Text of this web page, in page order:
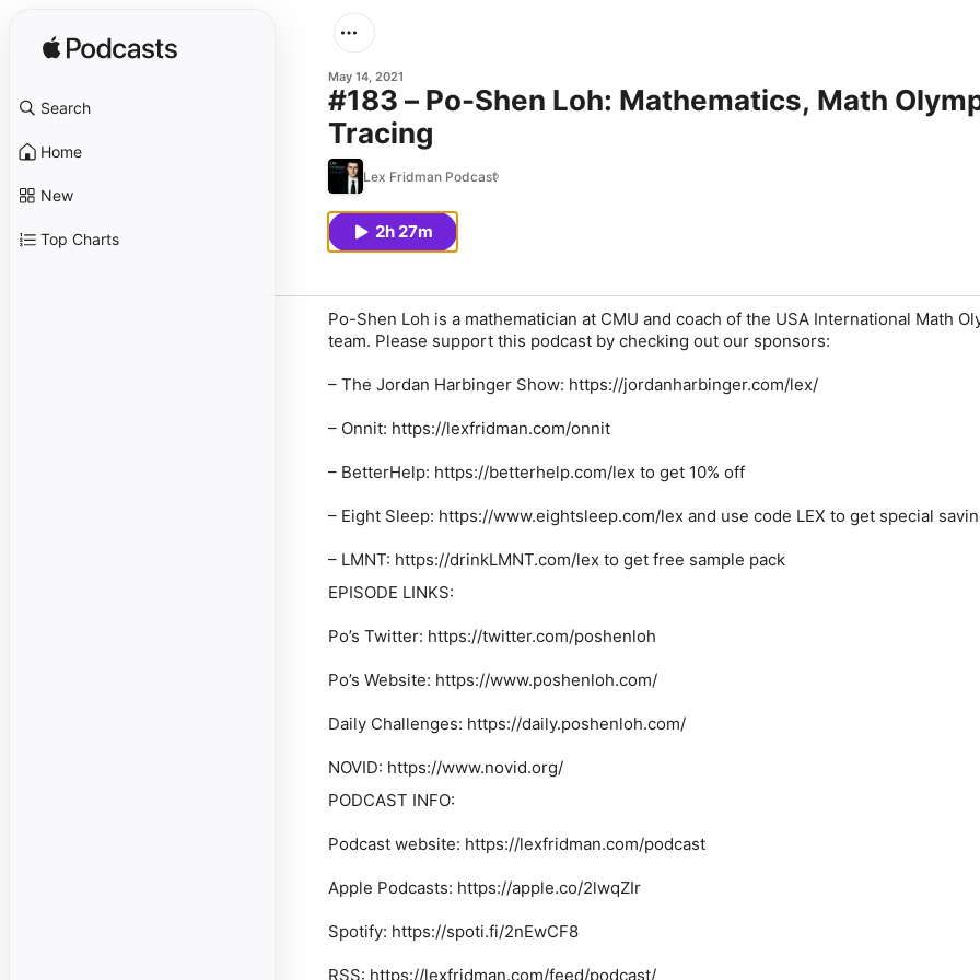
Search
Home
New
Top Charts
May 14, 2021
#183 – Po-Shen Loh: Mathematics, Math
Tracing
Lex Fridman Podcast
2h 27m
Po-Shen Loh is a mathematician at CMU and coach of the USA International Math
team. Please support this podcast by checking out our sponsors:
– The Jordan Harbinger Show: https://jordanharbinger.com/lex/
– Onnit: https://lexfridman.com/onnit
– BetterHelp: https://betterhelp.com/lex to get 10% off
– Eight Sleep: https://www.eightsleep.com/lex and use code LEX to get special
– LMNT: https://drinkLMNT.com/lex to get free sample pack
EPISODE LINKS:
Po’s Twitter: https://twitter.com/poshenloh
Po’s Website: https://www.poshenloh.com/
Daily Challenges: https://daily.poshenloh.com/
NOVID: https://www.novid.org/
PODCAST INFO:
Podcast website: https://lexfridman.com/podcast
Apple Podcasts: https://apple.co/2lwqZIr
Spotify: https://spoti.fi/2nEwCF8
RSS: https://lexfridman.com/feed/podcast/